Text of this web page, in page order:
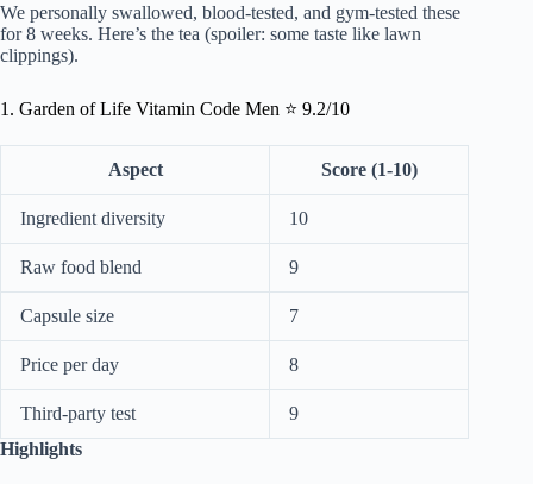
We personally swallowed, blood-tested, and gym-tested these
for 8 weeks. Here’s the tea (spoiler: some taste like lawn
clippings).
1. Garden of Life Vitamin Code Men ⭐ 9.2/10
Aspect Score (1-10)
Ingredient diversity 10
Raw food blend 9
Capsule size 7
Price per day 8
Third-party test
9
Highlights